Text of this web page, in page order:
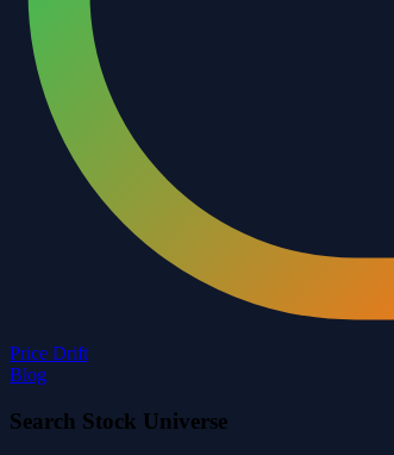
Price Drift
Blog
Search Stock Universe